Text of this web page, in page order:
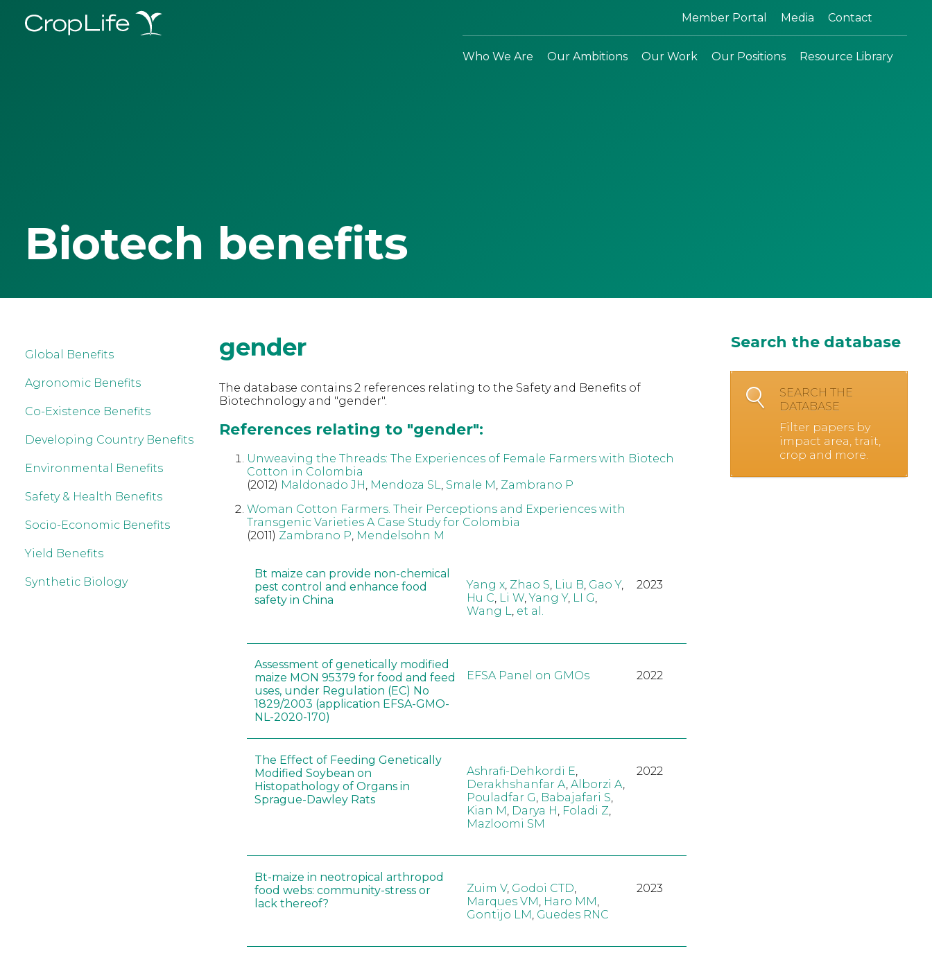
Member Portal Media Contact
Who We Are Our Ambitions Our Work Our Positions Resource Library
Biotech benefits
Global Benefits
Agronomic Benefits
Co-Existence Benefits
Developing Country Benefits
Environmental Benefits
Safety & Health Benefits
Socio-Economic Benefits
Yield Benefits
Synthetic Biology
gender
The database contains 2 references relating to the Safety and Benefits of
Biotechnology and "gender".
References relating to "gender":
Unweaving the Threads: The Experiences of Female Farmers with Biotech
Cotton in Colombia
(2012) Maldonado JH Mendoza SL Smale M Zambrano P
Woman Cotton Farmers. Their Perceptions and Experiences with
Transgenic Varieties A Case Study for Colombia
(2011) Zambrano P Mendelsohn M
Bt maize can provide non-chemical
pest control and enhance food
safety in China
Yang x, Zhao S, Liu B, Gao Y,
Hu C, Li W,Yang Y, LI G,
Wang L, et al.
2023
Assessment of genetically modified
maize MON 95379 for food and feed
uses, under Regulation (EC) No
1829/2003 (application EFSA-GMO-
NL-2020-170)
EFSA Panel on GMOs 2022
The Effect of Feeding Genetically
Modified Soybean on
Histopathology of Organs in
Sprague-Dawley Rats
Ashrafi-Dehkordi E
Derakhshanfar A Alborzi A
Pouladfar G Babajafari S
Kian M Darya H Foladi Z
Mazloomi SM
2022
Bt-maize in neotropical arthropod
food webs: community-stress or
lack thereof?
Zuim V, Godoi CTD
Marques VM Haro MM
Gontijo LM Guedes RNC
2023
Search the database
SEARCH THE
DATABASE
Filter papers by
impact area, trait,
crop and more.